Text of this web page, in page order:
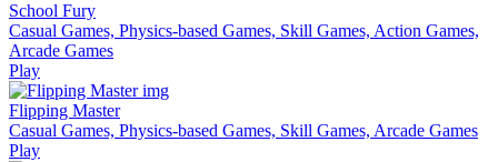
School Fury
Casual Games, Physics-based Games, Skill Games, Action Games,
Arcade Games
Play
Flipping Master
Casual Games, Physics-based Games, Skill Games, Arcade Games
Play